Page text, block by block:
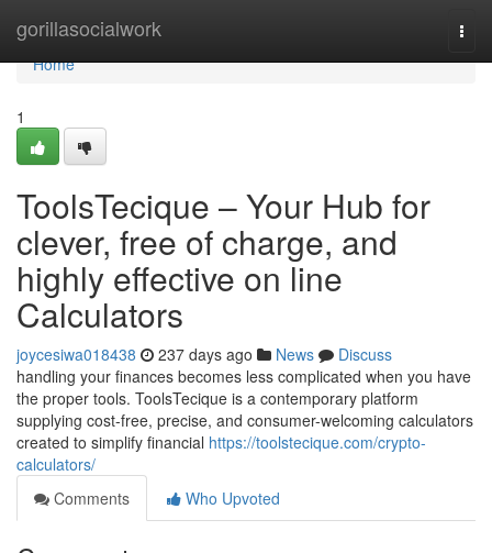
gorillasocialwork
Home
Home
1
ToolsTecique – Your Hub for
clever, free of charge, and
highly effective on line
Calculators
joycesiwa018438 237 days ago News
Discuss
handling your finances becomes less complicated when you have
the proper tools. ToolsTecique is a contemporary platform
supplying cost-free, precise, and consumer-welcoming calculators
created to simplify financial https://toolstecique.com/crypto-
calculators/
Comments
Who Upvoted